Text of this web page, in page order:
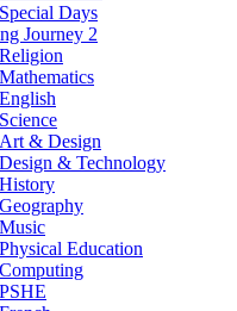
Special Days
Journey 2
Religion
Mathematics
English
Science
Art & Design
Design & Technology
History
Geography
Music
Physical Education
Computing
PSHE